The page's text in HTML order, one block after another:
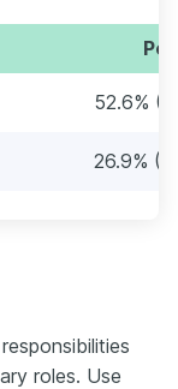
52.6%
26.9%
roles. Use